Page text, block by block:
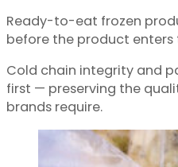
Ready-to-eat frozen
before the product enters
Cold chain integrity and
first — preserving the
brands require.